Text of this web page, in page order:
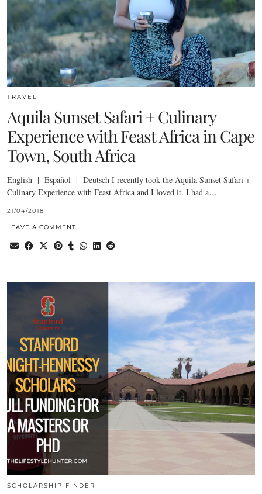
TRAVEL
Aquila Sunset Safari + Culinary
Experience with Feast Africa in Cape
Town, South Africa
English | Español | Deutsch I recently took the Aquila Sunset Safari +
Culinary Experience with Feast Africa and I loved it. I had a…
21/04/2018
LEAVE A COMMENT
SCHOLARSHIP FINDER